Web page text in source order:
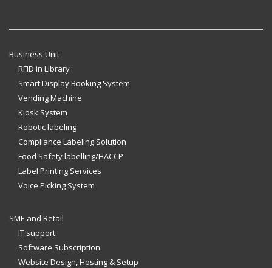
Business Unit
RFID in Library
Smart Display Booking System
Vending Machine
Kiosk System
Robotic labeling
Compliance Labeling Solution
Food Safety labelling/HACCP
Label Printing Services
Voice Picking System
SME and Retail
IT support
Software Subscription
Website Design, Hosting & Setup